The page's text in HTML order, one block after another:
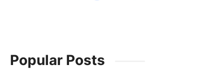
Popular Posts